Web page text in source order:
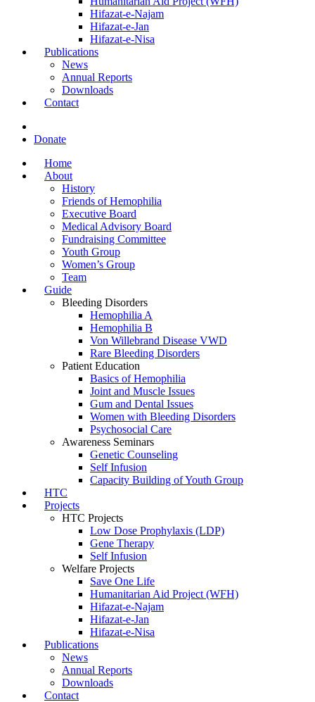
Hifazat-e-Najam
Hifazat-e-Jan
Hifazat-e-Nisa
Publications
News
Annual Reports
Downloads
Contact
Donate
Home
About
History
Friends of Hemophilia
Executive Board
Medical Advisory Board
Fundraising Committee
Youth Group
Women’s Group
Team
Guide
Bleeding Disorders
Hemophilia A
Hemophilia B
Von Willebrand Disease VWD
Rare Bleeding Disorders
Patient Education
Basics of Hemophilia
Joint and Muscle Issues
Gum and Dental Issues
Women with Bleeding Disorders
Psychosocial Care
Awareness Seminars
Genetic Counseling
Self Infusion
Capacity Building of Youth Group
HTC
Projects
HTC Projects
Low Dose Prophylaxis (LDP)
Gene Therapy
Self Infusion
Welfare Projects
Save One Life
Humanitarian Aid Project (WFH)
Hifazat-e-Najam
Hifazat-e-Jan
Hifazat-e-Nisa
Publications
News
Annual Reports
Downloads
Contact